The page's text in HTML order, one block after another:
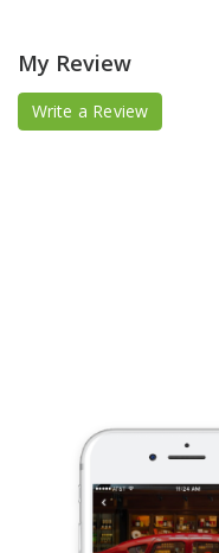
My Review
Write a Review